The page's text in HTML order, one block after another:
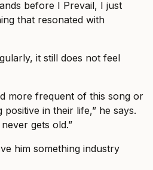
before I Prevail, I just
that resonated with
it still does not feel
more frequent of this song or
in their life,” he says.
gets old.”
him something industry